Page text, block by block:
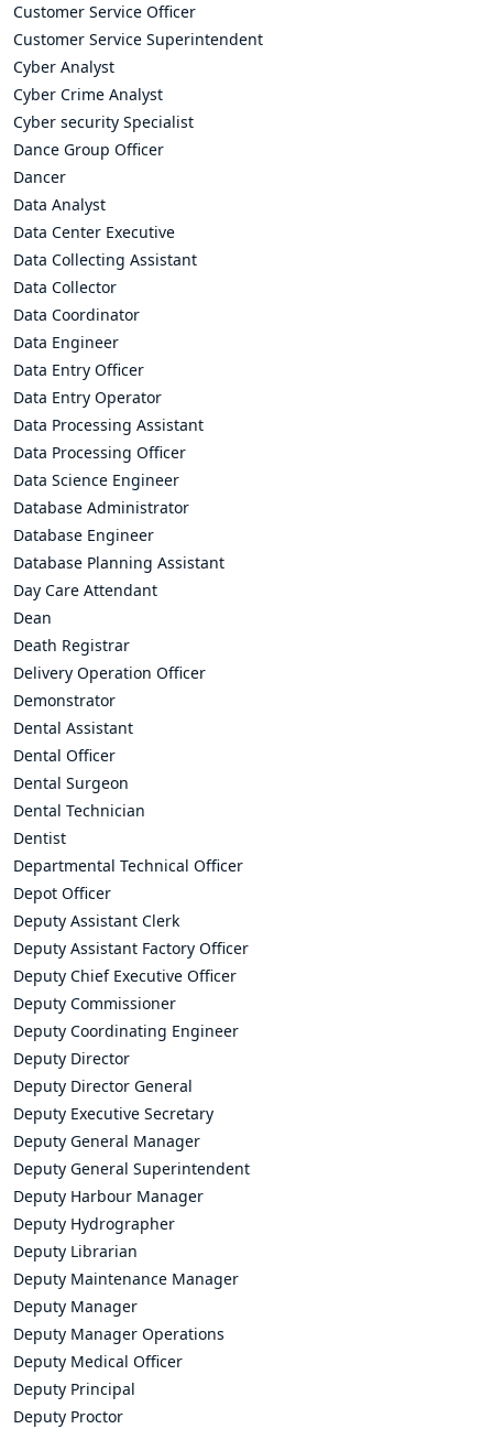
Customer Service Officer
Customer Service Superintendent
Cyber Analyst
Cyber Crime Analyst
Cyber security Specialist
Dance Group Officer
Dancer
Data Analyst
Data Center Executive
Data Collecting Assistant
Data Collector
Data Coordinator
Data Engineer
Data Entry Officer
Data Entry Operator
Data Processing Assistant
Data Processing Officer
Data Science Engineer
Database Administrator
Database Engineer
Database Planning Assistant
Day Care Attendant
Dean
Death Registrar
Delivery Operation Officer
Demonstrator
Dental Assistant
Dental Officer
Dental Surgeon
Dental Technician
Dentist
Departmental Technical Officer
Depot Officer
Deputy Assistant Clerk
Deputy Assistant Factory Officer
Deputy Chief Executive Officer
Deputy Commissioner
Deputy Coordinating Engineer
Deputy Director
Deputy Director General
Deputy Executive Secretary
Deputy General Manager
Deputy General Superintendent
Deputy Harbour Manager
Deputy Hydrographer
Deputy Librarian
Deputy Maintenance Manager
Deputy Manager
Deputy Manager Operations
Deputy Medical Officer
Deputy Principal
Deputy Proctor